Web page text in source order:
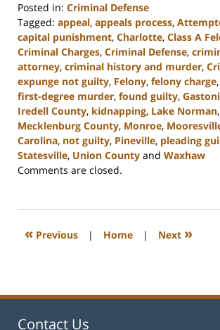
Posted in: Criminal Defense
Tagged: appeal, appeals process,
capital punishment, Charlotte, Class A
Criminal Charges, Criminal Defense,
attorney, criminal history and murder,
expunge not guilty, Felony, felony charge,
first-degree murder, found guilty,
Iredell County, kidnapping, Lake Norman,
Mecklenburg County, Monroe,
Carolina, not guilty, Pineville, pleading
Statesville, Union County and Waxhaw
Updated:
2024
4:50
Comments are closed.
« Previous | Home | Next »
Contact Us